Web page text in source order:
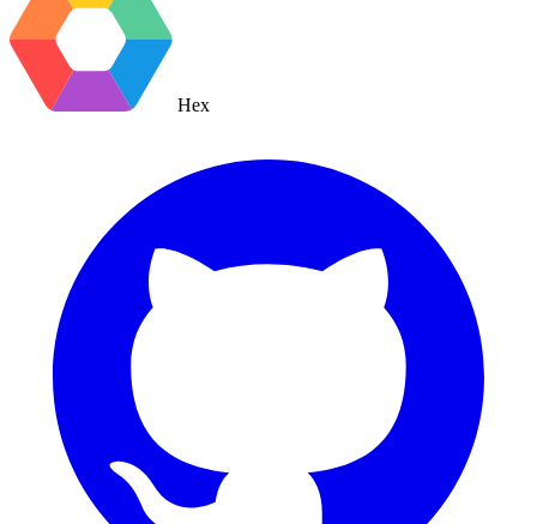
Hex